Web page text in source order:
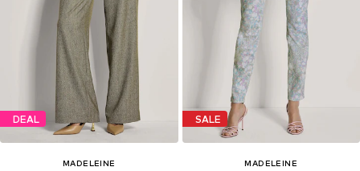
DEAL
MADELEINE
SALE
MADELEINE